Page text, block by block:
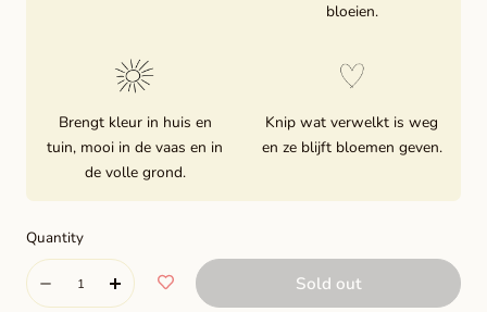
bloeien.
Brengt kleur in huis en
tuin, mooi in de vaas en in
de volle grond.
Knip wat verwelkt is weg
en ze blijft bloemen geven.
Quantity
Quantity
DecreaseIncrease
Sold out